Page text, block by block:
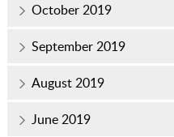
October 2019
September 2019
August 2019
June 2019